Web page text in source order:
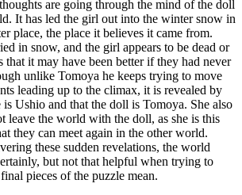
are going through the mind of the doll
It has led the girl out into the winter snow in
place, the place it believes it came from.
in snow, and the girl appears to be dead or
it may have been better if they had never
unlike Tomoya he keeps trying to move
leading up to the climax, it is revealed by
Ushio and that the doll is Tomoya. She also
leave the world with the doll, as she is this
they can meet again in the other world.
these sudden revelations, the world
but not that helpful when trying to
pieces of the puzzle mean.